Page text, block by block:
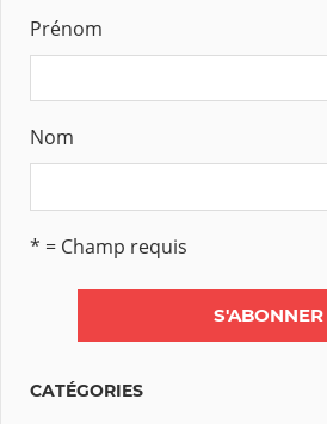
Prénom
Nom
* = Champ requis
CATÉGORIES